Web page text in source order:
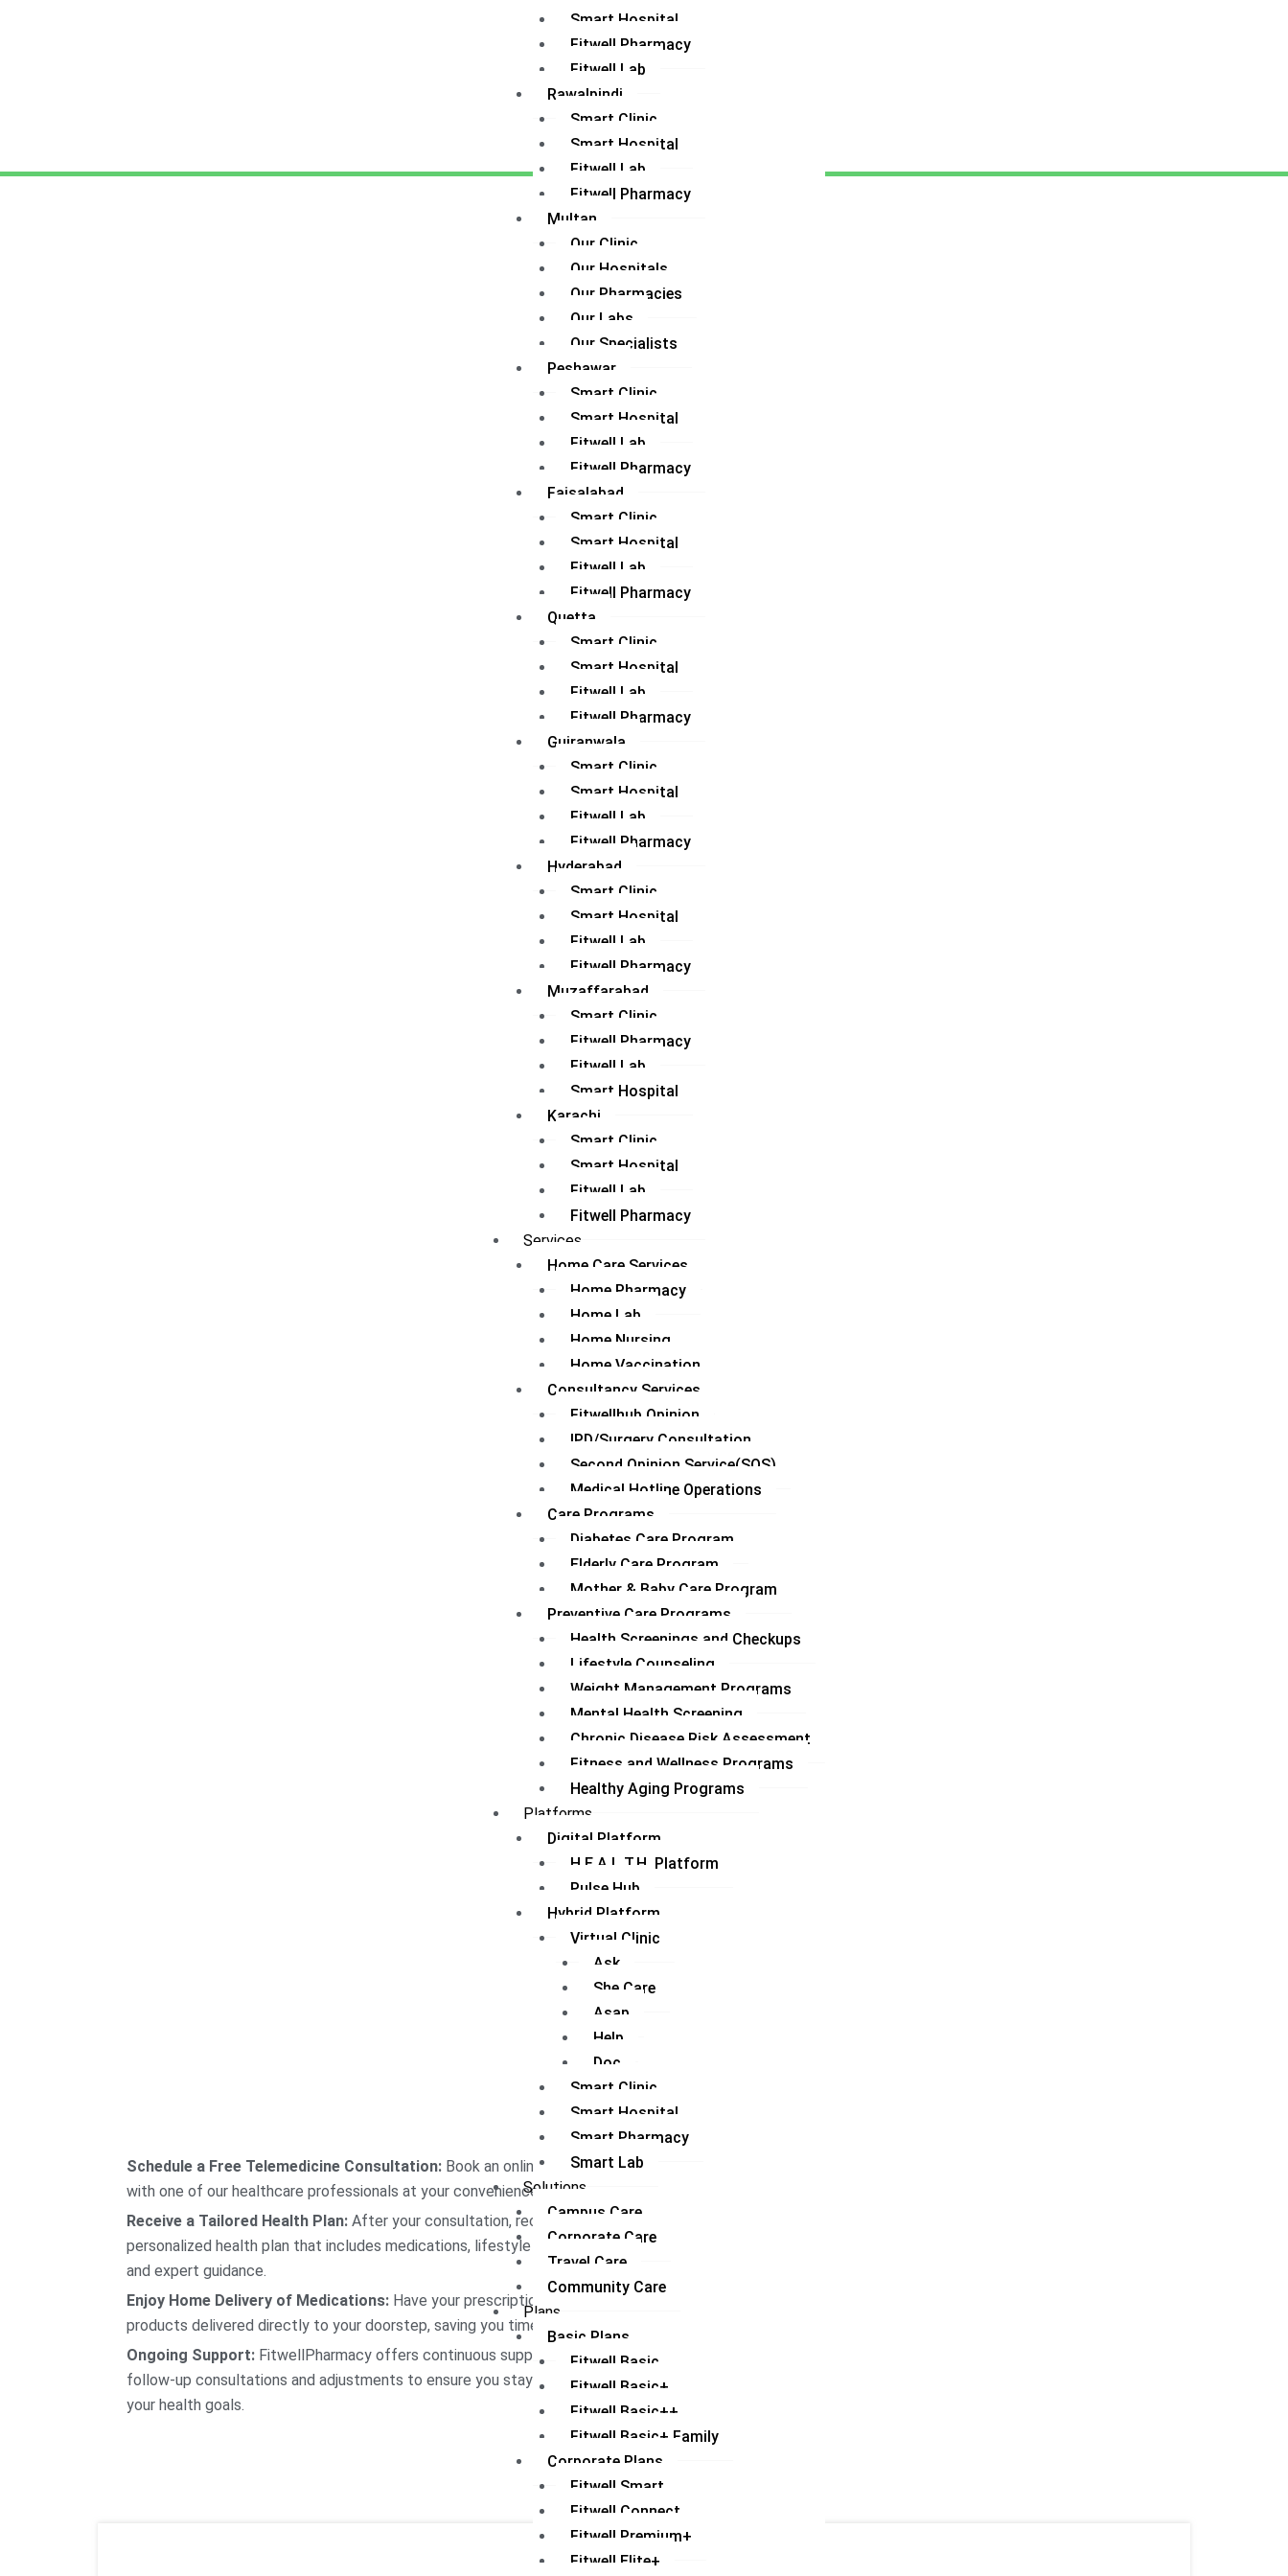
Smart Hospital
Fitwell Pharmacy
Fitwell Lab
Rawalpindi
Smart Clinic
Smart Hospital
Fitwell Lab
Fitwell Pharmacy
Multan
Our Clinic
Our Hospitals
Our Pharmacies
Our Labs
Our Specialists
Peshawar
Smart Clinic
Smart Hospital
Fitwell Lab
Fitwell Pharmacy
Faisalabad
Smart Clinic
Smart Hospital
Fitwell Lab
Fitwell Pharmacy
Quetta
Smart Clinic
Smart Hospital
Fitwell Lab
Fitwell Pharmacy
Gujranwala
Smart Clinic
Smart Hospital
Fitwell Lab
Fitwell Pharmacy
Hyderabad
Smart Clinic
Smart Hospital
Fitwell Lab
Fitwell Pharmacy
Muzaffarabad
Smart Clinic
Fitwell Pharmacy
Fitwell Lab
Smart Hospital
Karachi
Smart Clinic
Smart Hospital
Fitwell Lab
Fitwell Pharmacy
Services
Home Care Services
Home Pharmacy
Home Lab
Home Nursing
Home Vaccination
Consultancy Services
Fitwellhub Opinion
IPD/Surgery Consultation
Second Opinion Service(SOS)
Medical Hotline Operations
Care Programs
Diabetes Care Program
Elderly Care Program
Mother & Baby Care Program
Preventive Care Programs
Health Screenings and Checkups
Lifestyle Counseling
Weight Management Programs
Mental Health Screening
Chronic Disease Risk Assessment
Fitness and Wellness Programs
Healthy Aging Programs
Platforms
Digital Platform
H.E.A.L.T.H. Platform
Pulse Hub
Hybrid Platform
Virtual Clinic
Ask
She Care
Asap
Help
Doc
Smart Clinic
Smart Hospital
Smart Pharmacy
Smart Lab
Solutions
Campus Care
Corporate Care
Travel Care
Community Care
Plans
Basic Plans
Fitwell Basic
Fitwell Basic+
Fitwell Basic++
Fitwell Basic+ Family
Corporate Plans
Fitwell Smart
Fitwell Connect
Fitwell Premium+
Fitwell Elite+
Schedule a Free Telemedicine Consultation: Book an online consultation
with one of our healthcare professionals at your convenience.
Receive a Tailored Health Plan: After your consultation, receive a
personalized health plan that includes medications, lifestyle adjustments,
and expert guidance.
Enjoy Home Delivery of Medications: Have your prescriptions and health
products delivered directly to your doorstep, saving you time and hassle.
Ongoing Support: FitwellPharmacy offers continuous support through
follow-up consultations and adjustments to ensure you stay on track with
your health goals.